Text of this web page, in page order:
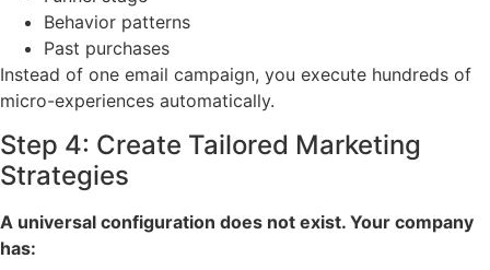
Behavior patterns
Past purchases
Instead of one email campaign, you execute hundreds of
micro-experiences automatically.
Step 4: Create Tailored Marketing
Strategies
A universal configuration does not exist. Your company
has: